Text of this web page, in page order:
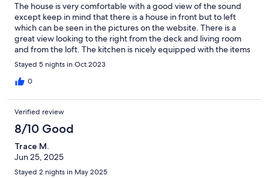
The house is very comfortable with a good view of the sound
except keep in mind that there is a house in front but to left
which can be seen in the pictures on the website. There is a
great view looking to the right from the deck and living room
and from the loft. The kitchen is nicely equipped with the items
that you need to cook with and spacious. The bathroom for the
guest who sleep in the king bed in the loft is down a small flight
of stairs which I misunderstood when reading the description of
beds has a nice bathroom adjacent to this room. The place was
easy to find - would suggest arriving initially in the daytime.
There were neighbors close by but they were very quiet. The
island is beautiful. We thoroughly enjoyed our stay .
Stayed 5 nights in Oct 2023
0
Verified review
8/10 Good
Trace M.
Jun 25, 2025
Stayed 2 nights in May 2025